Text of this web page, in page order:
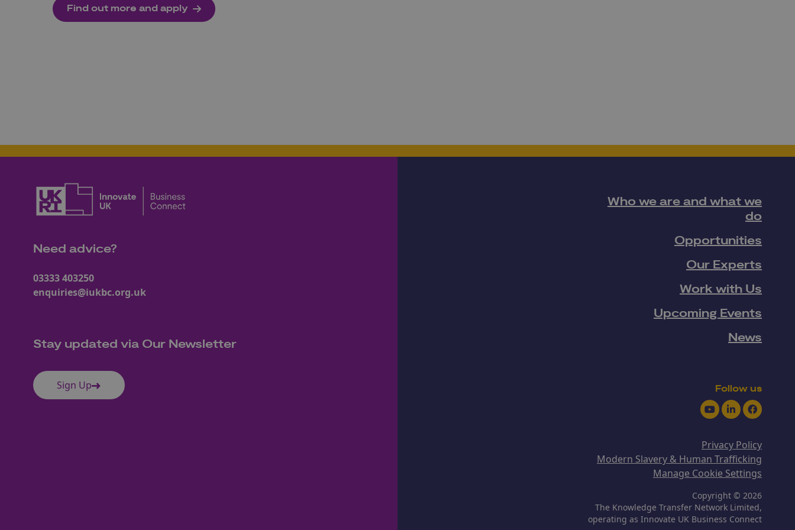
Find out more and apply
Need advice?
03333 403250
enquiries@iukbc.org.uk
Stay updated via Our Newsletter
Sign Up
Who we are and what we
do
Opportunities
Our Experts
Work with Us
Upcoming Events
News
Follow us
YoutubeLinkedInFacebook
Privacy Policy
Modern Slavery & Human Trafficking
Manage Cookie Settings
Copyright © 2026
The Knowledge Transfer Network Limited,
operating as Innovate UK Business Connect